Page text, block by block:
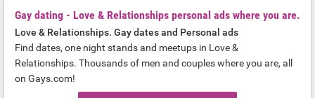
Gay dating - Love & Relationships personal ads where you are.
Love & Relationships. Gay dates and Personal ads
Find dates, one night stands and meetups in Love &
Relationships. Thousands of men and couples where you are, all
on Gays.com!